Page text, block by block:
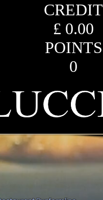
CREDIT
£ 0.00
POINTS
0